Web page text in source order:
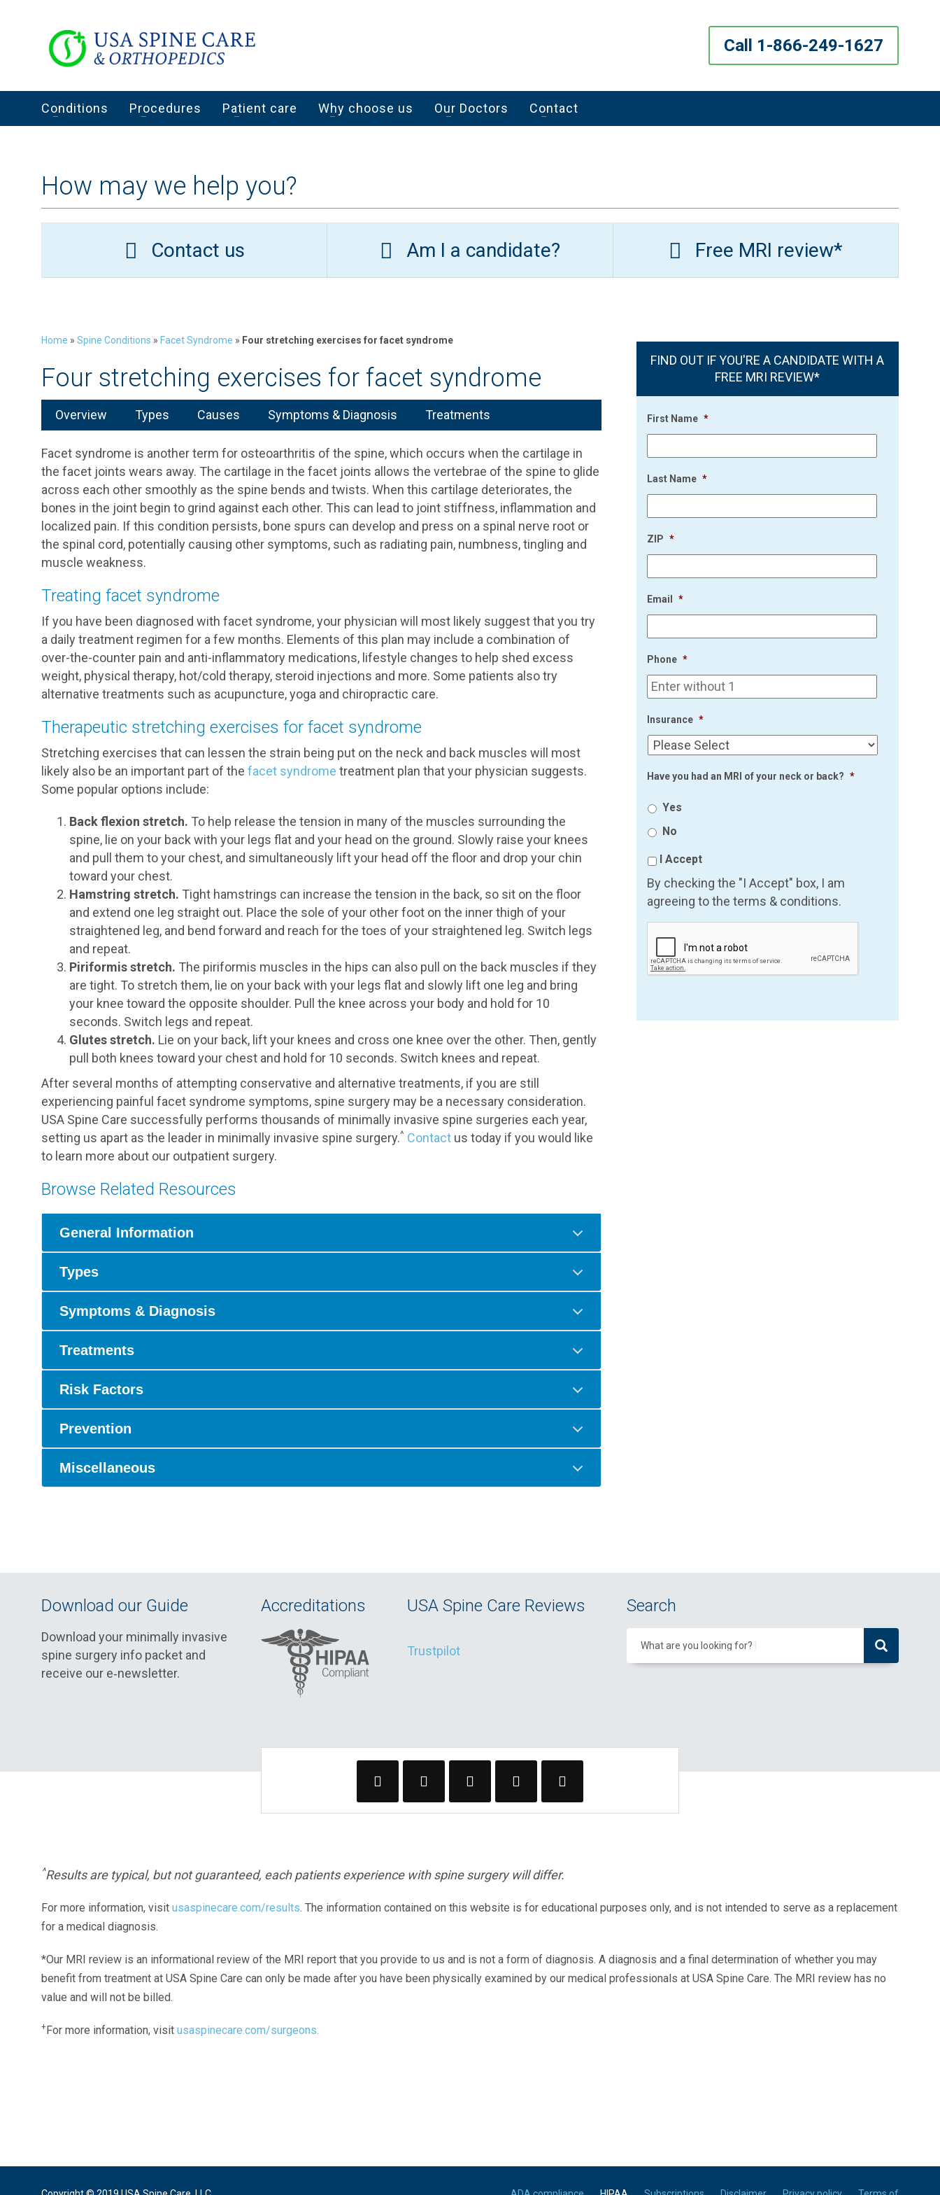
Call 1-866-249-1627
Conditions Procedures Patient care Why choose us Our Doctors Contact
How may we help you?
Contact us Am I a candidate? Free MRI review*
Home » Spine Conditions » Facet Syndrome » Four stretching exercises for facet syndrome
Four stretching exercises for facet syndrome
Overview Types Causes Symptoms & Diagnosis Treatments
Facet syndrome is another term for osteoarthritis of the spine, which occurs when the cartilage in
the facet joints wears away. The cartilage in the facet joints allows the vertebrae of the spine to glide
across each other smoothly as the spine bends and twists. When this cartilage deteriorates, the
bones in the joint begin to grind against each other. This can lead to joint stiffness, inflammation and
localized pain. If this condition persists, bone spurs can develop and press on a spinal nerve root or
the spinal cord, potentially causing other symptoms, such as radiating pain, numbness, tingling and
muscle weakness.
Treating facet syndrome
If you have been diagnosed with facet syndrome, your physician will most likely suggest that you try
a daily treatment regimen for a few months. Elements of this plan may include a combination of
over-the-counter pain and anti-inflammatory medications, lifestyle changes to help shed excess
weight, physical therapy, hot/cold therapy, steroid injections and more. Some patients also try
alternative treatments such as acupuncture, yoga and chiropractic care.
Therapeutic stretching exercises for facet syndrome
Stretching exercises that can lessen the strain being put on the neck and back muscles will most
likely also be an important part of the facet syndrome treatment plan that your physician suggests.
Some popular options include:
Back flexion stretch. To help release the tension in many of the muscles surrounding the
spine, lie on your back with your legs flat and your head on the ground. Slowly raise your knees
and pull them to your chest, and simultaneously lift your head off the floor and drop your chin
toward your chest.
Hamstring stretch. Tight hamstrings can increase the tension in the back, so sit on the floor
and extend one leg straight out. Place the sole of your other foot on the inner thigh of your
straightened leg, and bend forward and reach for the toes of your straightened leg. Switch legs
and repeat.
Piriformis stretch. The piriformis muscles in the hips can also pull on the back muscles if they
are tight. To stretch them, lie on your back with your legs flat and slowly lift one leg and bring
your knee toward the opposite shoulder. Pull the knee across your body and hold for 10
seconds. Switch legs and repeat.
Glutes stretch. Lie on your back, lift your knees and cross one knee over the other. Then, gently
pull both knees toward your chest and hold for 10 seconds. Switch knees and repeat.
After several months of attempting conservative and alternative treatments, if you are still
experiencing painful facet syndrome symptoms, spine surgery may be a necessary consideration.
USA Spine Care successfully performs thousands of minimally invasive spine surgeries each year,
setting us apart as the leader in minimally invasive spine surgery.^ Contact us today if you would like
to learn more about our outpatient surgery.
Browse Related Resources
General Information
Types
Symptoms & Diagnosis
Treatments
Risk Factors
Prevention
Miscellaneous
FIND OUT IF YOU'RE A CANDIDATE WITH A
FREE MRI REVIEW*
First Name *
Last Name *
ZIP *
Email *
Phone *
Insurance *
Have you had an MRI of your neck or back? *
Yes
No
I Accept
By checking the "I Accept" box, I am
agreeing to the terms & conditions.
Download our Guide
Download your minimally invasive
spine surgery info packet and
receive our e‑newsletter.
Accreditations USA Spine Care Reviews
Trustpilot
Search
What are you looking for?
^Results are typical, but not guaranteed, each patients experience with spine surgery will differ.
For more information, visit usaspinecare.com/results. The information contained on this website is for educational purposes only, and is not intended to serve as a replacement
for a medical diagnosis.
*Our MRI review is an informational review of the MRI report that you provide to us and is not a form of diagnosis. A diagnosis and a final determination of whether you may
benefit from treatment at USA Spine Care can only be made after you have been physically examined by our medical professionals at USA Spine Care. The MRI review has no
value and will not be billed.
+For more information, visit usaspinecare.com/surgeons.